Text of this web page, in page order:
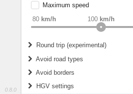
0.8.0
weight Recommended
Maximum speed
80 km/h 100 km/h
Round trip (experimental)
Do round trip
Avoid road types
Fords
Avoid borders
All borders
HGV settings